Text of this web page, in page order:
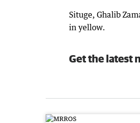
Situge, Ghalib
in yellow.
Get the latest